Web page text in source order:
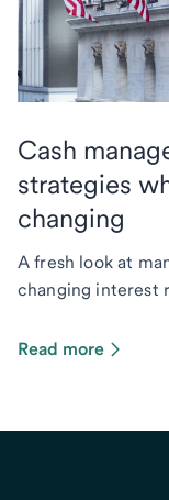
Cash
strategies
changing
A fresh look at
changing interest
Read more